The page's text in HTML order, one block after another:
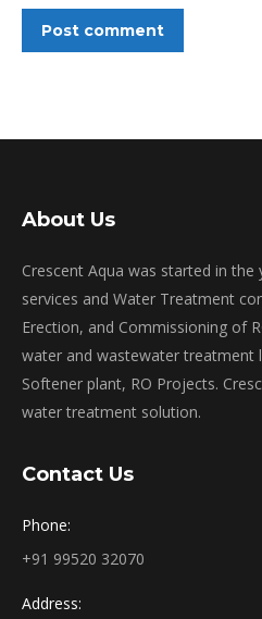
Post comment
About Us
Crescent Aqua was started in the
services and Water Treatment
Erection, and Commissioning of
water and wastewater treatment
Softener plant, RO Projects.
water treatment solution.
Contact Us
Phone:
+91 99520 32070
Address: